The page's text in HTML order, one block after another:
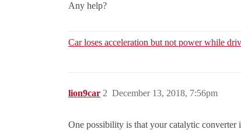
Any help?
Car loses acceleration but not power while
lion9car December 13, 2018, 7:56pm
2
One possibility is that your catalytic converter